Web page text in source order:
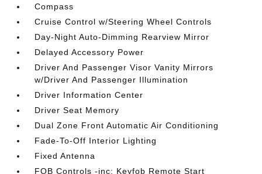
Compass
Cruise Control w/Steering Wheel Controls
Day-Night Auto-Dimming Rearview Mirror
Delayed Accessory Power
Driver And Passenger Visor Vanity Mirrors
w/Driver And Passenger Illumination
Driver Information Center
Driver Seat Memory
Dual Zone Front Automatic Air Conditioning
Fade-To-Off Interior Lighting
Fixed Antenna
FOB Controls -inc: Keyfob Remote Start